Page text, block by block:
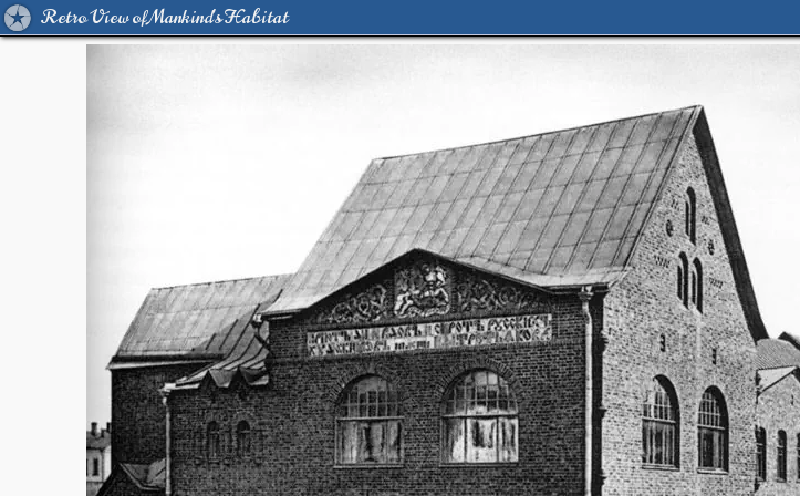
Retro View of Mankind's Habitat